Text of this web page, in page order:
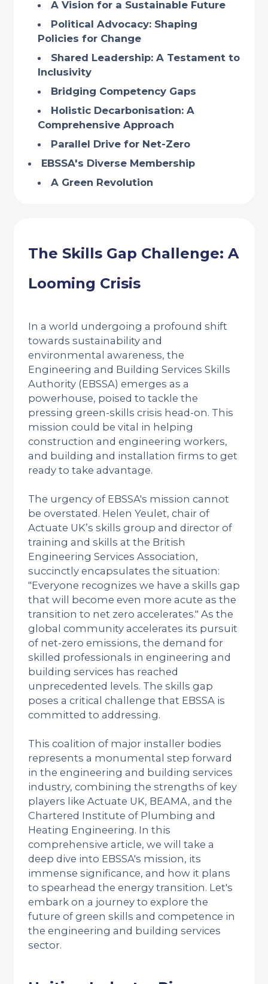
A Vision for a Sustainable Future
Political Advocacy: Shaping
Policies for Change
Shared Leadership: A Testament to
Inclusivity
Bridging Competency Gaps
Holistic Decarbonisation: A
Comprehensive Approach
Parallel Drive for Net-Zero
EBSSA's Diverse Membership
A Green Revolution
The Skills Gap Challenge: A
Looming Crisis
In a world undergoing a profound shift
towards sustainability and
environmental awareness, the
Engineering and Building Services Skills
Authority (EBSSA) emerges as a
powerhouse, poised to tackle the
pressing green-skills crisis head-on. This
mission could be vital in helping
construction and engineering workers,
and building and installation firms to get
ready to take advantage.
The urgency of EBSSA's mission cannot
be overstated. Helen Yeulet, chair of
Actuate UK’s skills group and director of
training and skills at the British
Engineering Services Association,
succinctly encapsulates the situation:
"Everyone recognizes we have a skills gap
that will become even more acute as the
transition to net zero accelerates." As the
global community accelerates its pursuit
of net-zero emissions, the demand for
skilled professionals in engineering and
building services has reached
unprecedented levels. The skills gap
poses a critical challenge that EBSSA is
committed to addressing.
This coalition of major installer bodies
represents a monumental step forward
in the engineering and building services
industry, combining the strengths of key
players like Actuate UK, BEAMA, and the
Chartered Institute of Plumbing and
Heating Engineering. In this
comprehensive article, we will take a
deep dive into EBSSA's mission, its
immense significance, and how it plans
to spearhead the energy transition. Let's
embark on a journey to explore the
future of green skills and competence in
the engineering and building services
sector.